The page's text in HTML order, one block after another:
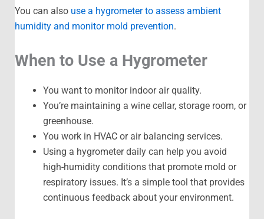
You can also use a hygrometer to assess ambient
humidity and monitor mold prevention.
When to Use a Hygrometer
You want to monitor indoor air quality.
You’re maintaining a wine cellar, storage room, or
greenhouse.
You work in HVAC or air balancing services.
Using a hygrometer daily can help you avoid
high-humidity conditions that promote mold or
respiratory issues. It’s a simple tool that provides
continuous feedback about your environment.